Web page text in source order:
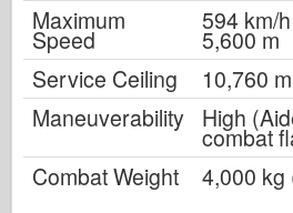
Maximum
Speed
594 km/
5,600 m
Service Ceiling
10,760
Maneuverability
High
combat
Combat Weight
4,000 kg